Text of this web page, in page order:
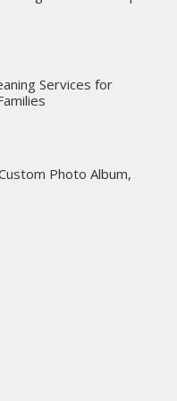
Services for
Photo Album,